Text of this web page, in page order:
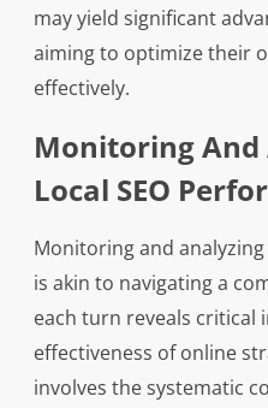
may yield significant
aiming to optimize their
effectively.
Monitoring And
Local SEO
Monitoring and
is akin to navigating a
each turn reveals critical
effectiveness of online
involves the systematic